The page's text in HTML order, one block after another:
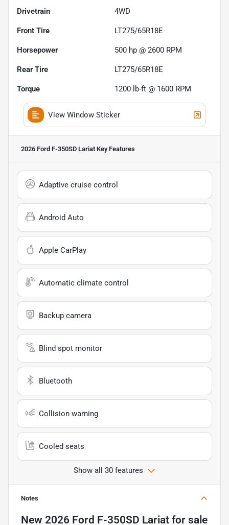
Drivetrain 4WD
Front Tire LT275/65R18E
Horsepower 500 hp @ 2600 RPM
Rear Tire LT275/65R18E
Torque 1200 lb-ft @ 1600 RPM
View Window Sticker
2026 Ford F-350SD Lariat Key Features
Adaptive cruise control
Android Auto
Apple CarPlay
Automatic climate control
Backup camera
Blind spot monitor
Bluetooth
Collision warning
Cooled seats
Show all 30 features
Notes
New 2026 Ford F-350SD Lariat for sale